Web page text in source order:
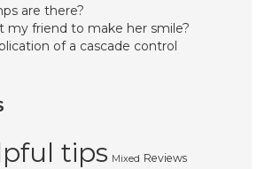
are there?
my friend to make her smile?
of a cascade control
tips Mixed Reviews